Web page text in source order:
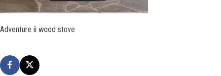
Adventure ii wood stove